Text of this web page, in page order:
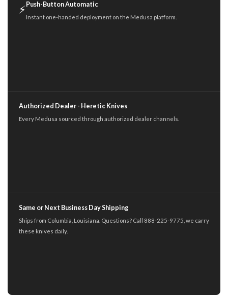
⚡ Push-Button Automatic
Instant one-handed deployment on the Medusa platform.
Authorized Dealer - Heretic Knives
Every Medusa sourced through authorized dealer channels.
Same or Next Business Day Shipping
Ships from Columbia, Louisiana. Questions? Call 888-225-9775, we carry
these knives daily.